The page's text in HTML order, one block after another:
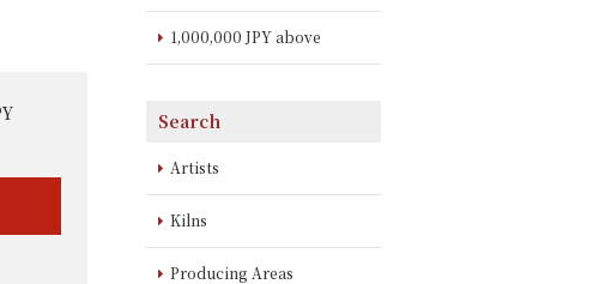
1,000,000 JPY above
Search
Artists
Kilns
Producing Areas